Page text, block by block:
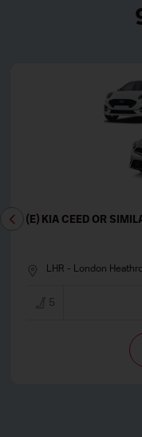
(E) KIA CEED OR
LHR - London
5